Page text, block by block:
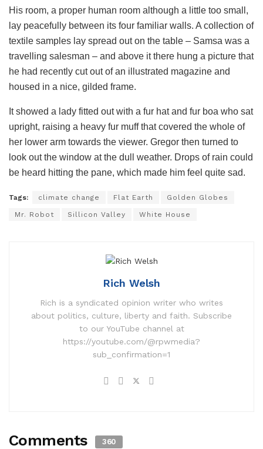
His room, a proper human room although a little too small,
lay peacefully between its four familiar walls. A collection of
textile samples lay spread out on the table – Samsa was a
travelling salesman – and above it there hung a picture that
he had recently cut out of an illustrated magazine and
housed in a nice, gilded frame.
It showed a lady fitted out with a fur hat and fur boa who sat
upright, raising a heavy fur muff that covered the whole of
her lower arm towards the viewer. Gregor then turned to
look out the window at the dull weather. Drops of rain could
be heard hitting the pane, which made him feel quite sad.
Tags: climate change Flat Earth Golden Globes
Mr. Robot Sillicon Valley White House
Rich Welsh
Rich is a syndicated opinion writer who writes
about politics, culture, liberty and faith. Subscribe
to our YouTube channel at
https://youtube.com/@rpwmedia?
sub_confirmation=1
Comments 360